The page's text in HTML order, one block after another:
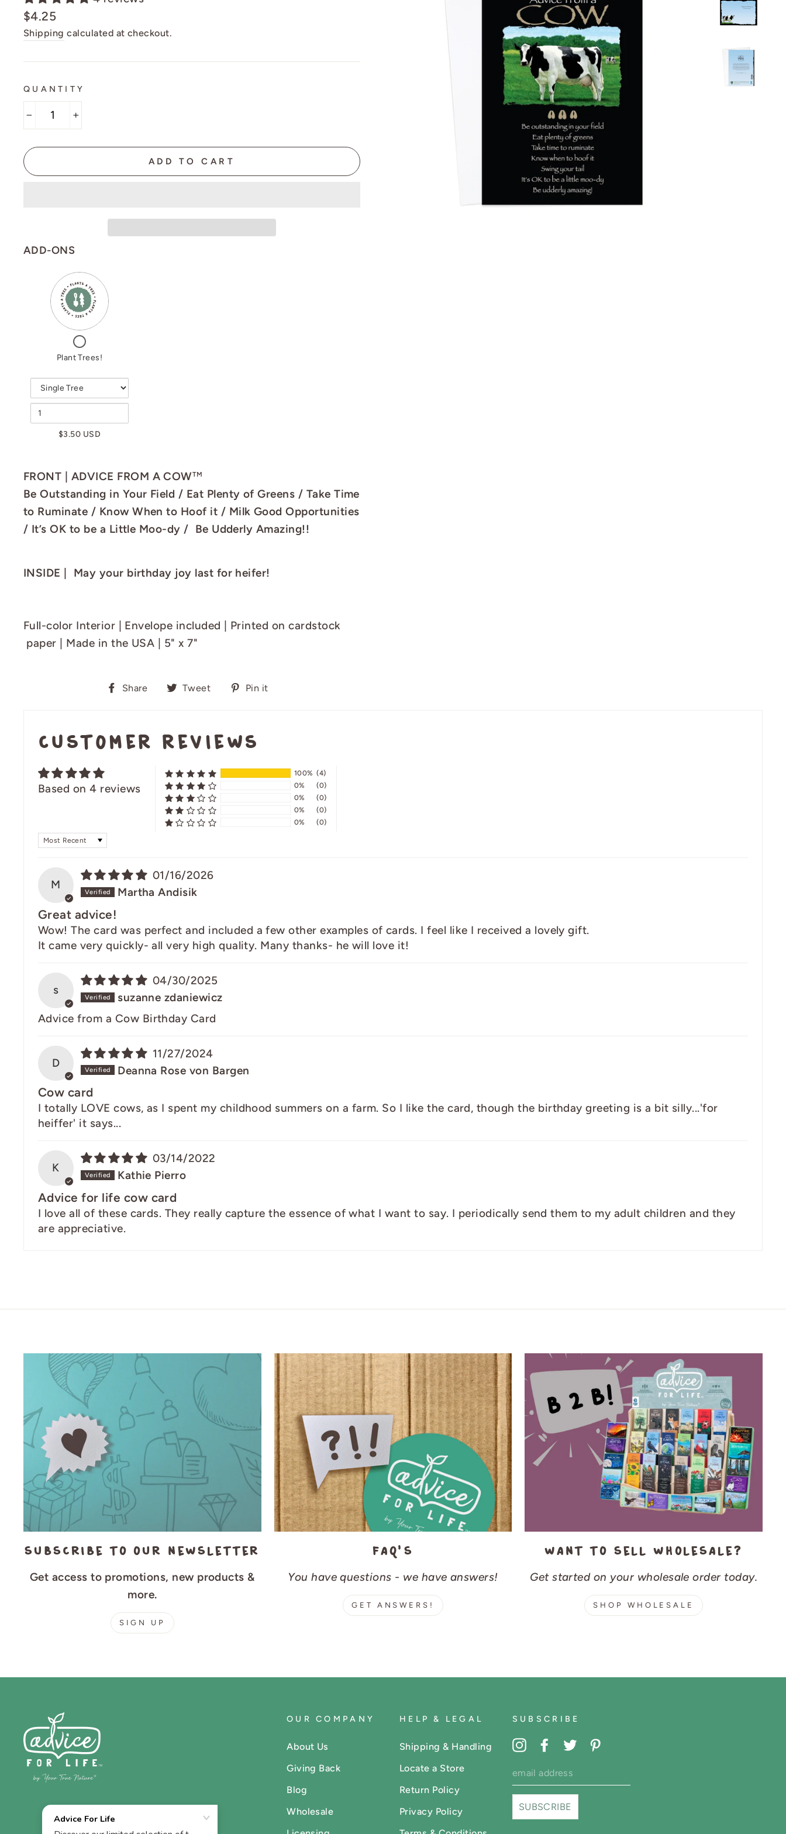
Regular
price
$4.25
Shipping calculated at checkout.
QUANTITY
ADD TO CART
ADD-ONS
CHECKBOX
FOR
PLANT
Plant Trees!
VARIANT
SELECTOR
FOR
PLANT
TREES!
QUANTITY
OF
PLANT
TREES!
$3.50 USD
FRONT | ADVICE FROM A COWTM
Be Outstanding in Your Field / Eat Plenty of Greens / Take Time
to Ruminate / Know When to Hoof it / Milk Good Opportunities
/ It’s OK to be a Little Moo-dy / Be Udderly Amazing!!
INSIDE | May your birthday joy last for heifer!
Full-color Interior | Envelope included
Printed on cardstock
paper | Made in the USA | 5" x 7"
Share
ShareTweet
TweetPin it
Customer Reviews
Based on 4 reviews
100% (4)
0%
(0)
0%
(0)
0%
(0)
0%
(0)
SORT BY
M
01/16/2026
Martha Andisik
Great advice!
Wow! The card was perfect and included a few other examples of cards. I feel like I received a lovely gift.
It came very quickly- all very high quality. Many thanks- he will love it!
s
04/30/2025
suzanne zdaniewicz
Advice from a Cow Birthday Card
D
11/27/2024
Deanna Rose von Bargen
Cow card
I totally LOVE cows, as I spent my childhood summers on a farm. So I like the card, though the birthday greeting is a bit silly...'for
heiffer' it says...
K
03/14/2022
Kathie Pierro
Advice for life cow card
I love all of these cards. They really capture the essence of what I want to say. I periodically send them to my adult children and they
are appreciative.
Subscribe to our newsletter
Get access to promotions, new products &
more.
SIGN UP
FAQ's
You have questions - we have answers!
GET ANSWERS!
Want to sell wholesale?
Get started on your wholesale order today.
SHOP WHOLESALE
OUR COMPANY
About Us
Giving Back
Blog
Wholesale
HELP & LEGAL
Shipping & Handling
Locate a Store
Return Policy
Privacy Policy
SUBSCRIBE
InstagramFacebook
Twitter